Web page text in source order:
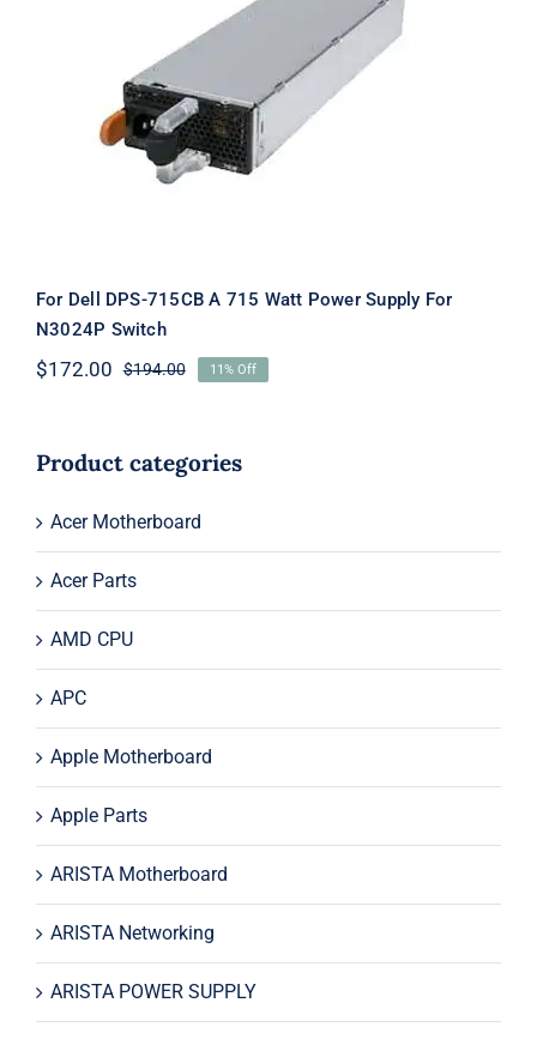
For Dell DPS-715CB A 715 Watt Power
Supply For N3024P Switch
For Dell DPS-715CB A 715 Watt Power Supply For
N3024P Switch
$194.00Original
$194.00.
$172.00
Current
$172.00.
11% Off
Product categories
Acer Motherboard
Acer Parts
AMD CPU
APC
Apple Motherboard
Apple Parts
ARISTA Motherboard
ARISTA Networking
ARISTA POWER SUPPLY